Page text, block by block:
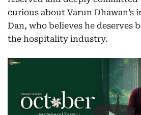
curious about Varun Dhawan’s
Dan, who believes he deserves
the hospitality industry.